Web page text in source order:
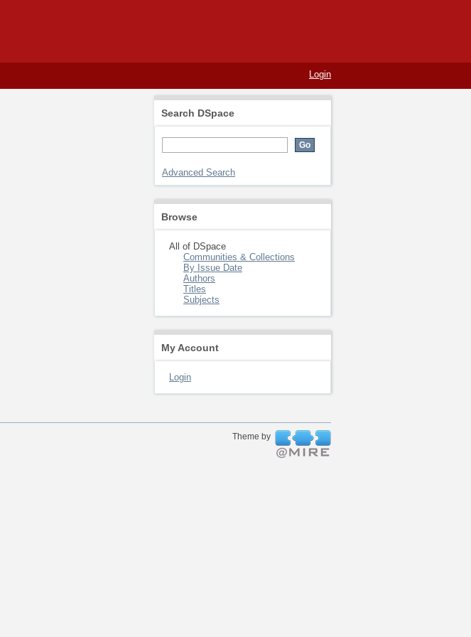
Login
Search DSpace
Advanced Search
Browse
All of DSpace
Communities & Collections
By Issue Date
Authors
Titles
Subjects
My Account
Login
Theme by